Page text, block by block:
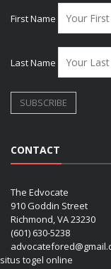
First Name
Last Name
CONTACT
The Edvocate
910 Goddin Street
Richmond, VA 23230
(601) 630-5238
situs togel online